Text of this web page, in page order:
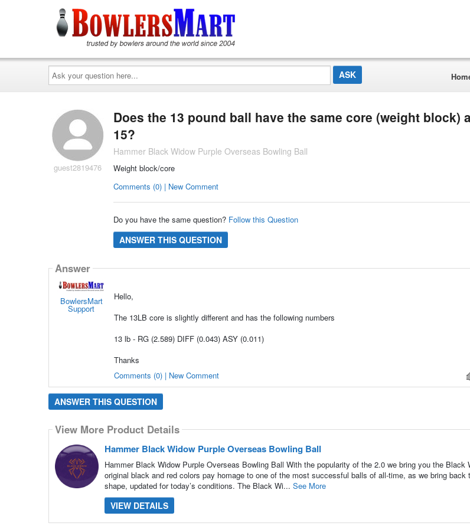
Ask
your
question
here...
guest2819476
Does the 13 pound ball have the same core (weight block)
15?
Hammer Black Widow Purple Overseas Bowling Ball
Weight block/core
Comments (0) | New Comment
Do you have the same question? Follow this Question
ANSWER THIS QUESTION
Answer
BowlersMart
Support
Hello,
The 13LB core is slightly different and has the following numbers
13 lb - RG (2.589) DIFF (0.043) ASY (0.011)
Thanks
Comments (0) | New Comment
ANSWER THIS QUESTION
View More Product Details
Hammer Black Widow Purple Overseas Bowling Ball
Hammer Black Widow Purple Overseas Bowling Ball With the popularity of the 2.0 we bring you the Black
original black and red colors pay homage to one of the most successful balls of all-time, as we bring back
shape, updated for today’s conditions. The Black Wi... See More
VIEW DETAILS